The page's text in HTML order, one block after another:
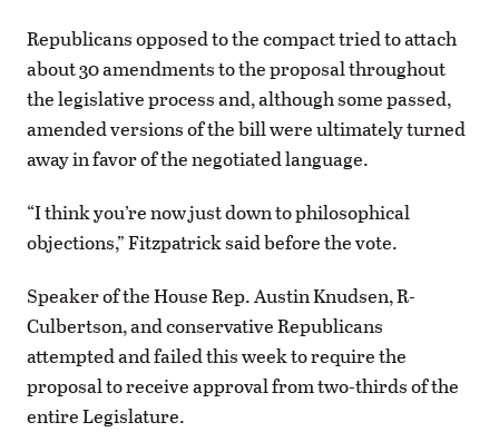
Republicans opposed to the compact tried to attach
about 30 amendments to the proposal throughout
the legislative process and, although some passed,
amended versions of the bill were ultimately turned
away in favor of the negotiated language.
“I think you’re now just down to philosophical
objections,” Fitzpatrick said before the vote.
Speaker of the House Rep. Austin Knudsen, R-
Culbertson, and conservative Republicans
attempted and failed this week to require the
proposal to receive approval from two-thirds of the
entire Legislature.